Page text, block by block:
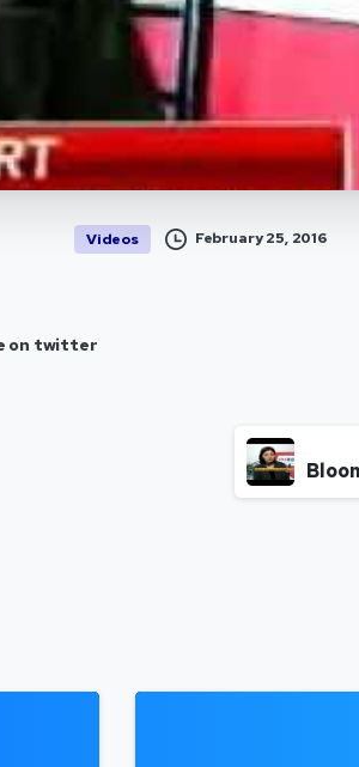
Videos February 25, 2016
on twitter